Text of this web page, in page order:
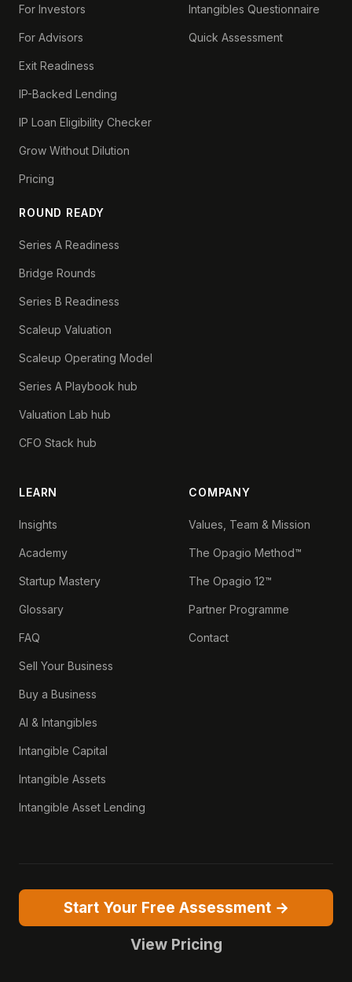
For Investors
For Advisors
Exit Readiness
IP-Backed Lending
IP Loan Eligibility Checker
Grow Without Dilution
Pricing
ROUND READY
Series A Readiness
Bridge Rounds
Series B Readiness
Scaleup Valuation
Scaleup Operating Model
Series A Playbook hub
Valuation Lab hub
CFO Stack hub
Intangibles Questionnaire
Quick Assessment
LEARN
Insights
Academy
Startup Mastery
Glossary
FAQ
Sell Your Business
Buy a Business
AI & Intangibles
Intangible Capital
Intangible Assets
Intangible Asset Lending
COMPANY
Values, Team & Mission
The Opagio Method™
The Opagio 12™
Partner Programme
Contact
Start Your Free Assessment →
View Pricing